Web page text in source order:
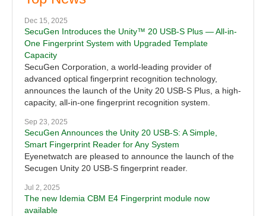
Dec 15, 2025
SecuGen Introduces the Unity™ 20 USB-S Plus — All-in-
One Fingerprint System with Upgraded Template
Capacity
SecuGen Corporation, a world-leading provider of
advanced optical fingerprint recognition technology,
announces the launch of the Unity 20 USB-S Plus, a high-
capacity, all-in-one fingerprint recognition system.
Sep 23, 2025
SecuGen Announces the Unity 20 USB-S: A Simple,
Smart Fingerprint Reader for Any System
Eyenetwatch are pleased to announce the launch of the
Secugen Unity 20 USB-S fingerprint reader.
Jul 2, 2025
The new Idemia CBM E4 Fingerprint module now
available